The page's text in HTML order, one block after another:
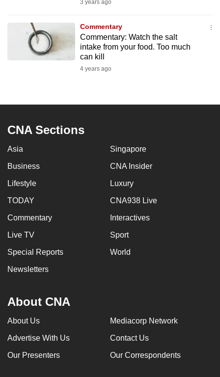
3 years ago
Commentary
Commentary: Watch the salt
intake from your food. Too much
can kill
4 years ago
CNA Sections
Asia Singapore
Business CNA Insider
Lifestyle Luxury
TODAY CNA938 Live
Commentary Interactives
Live TV Sport
Special Reports World
Newsletters
About CNA
About Us Mediacorp Network
Advertise With Us Contact Us
Our Presenters Our Correspondents
your
experience
with
CNA
secure
the
can
possibly
upgrade
to
supported
or,
the
finest
download